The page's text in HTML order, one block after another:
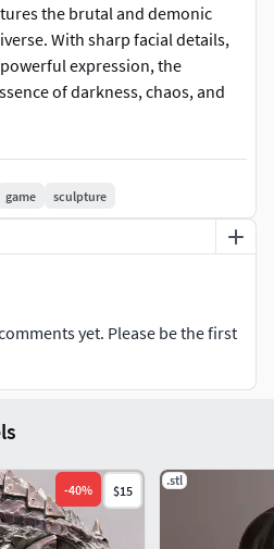
the brutal and demonic
With sharp facial details,
expression, the
of darkness, chaos, and
display sculpture for fans of
game sculpture
yet. Please be the first
-40% $15
.stl